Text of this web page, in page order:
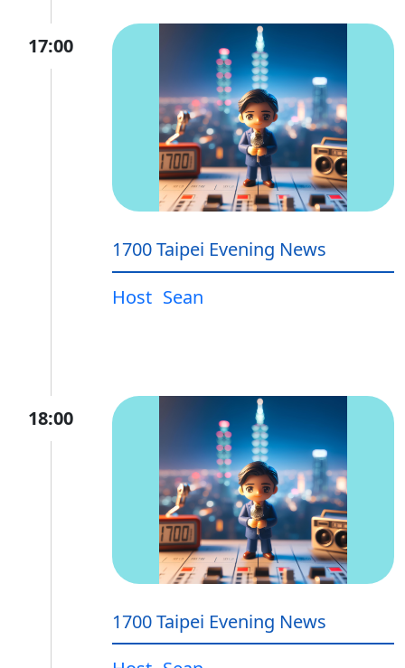
17:00
1700 Taipei Evening News
Host Sean
18:00
1700 Taipei Evening News